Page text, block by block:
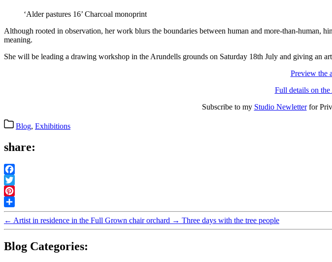
‘Alder pastures 16’ Charcoal monoprint
Although rooted in observation, her work blurs the boundaries between human and more-than-
meaning.
She will be leading a drawing workshop in the Arundells grounds on Saturday 18th July and giving an
Preview the
Full details on
Subscribe to my Studio Newletterfor
Categories
Blog, Exhibitions
share:
Facebook
Twitter
Pinterest
Share
← Artist in residence in the Full Grown chair orchard → Three days with the tree people
Blog Categories: